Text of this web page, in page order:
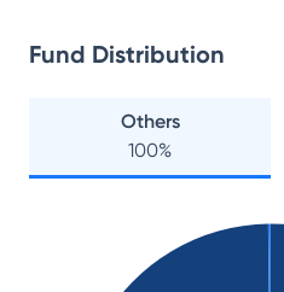
Fund Distribution
Others
100%